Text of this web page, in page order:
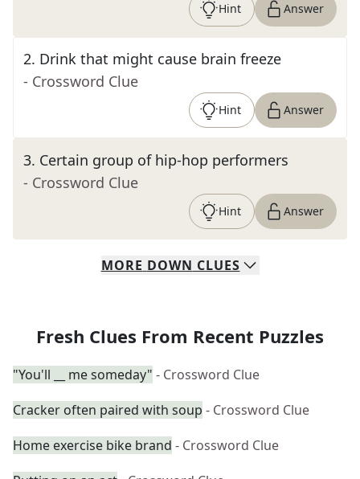
Hint Answer
2. Drink that might cause brain freeze
- Crossword Clue
Hint Answer
3. Certain group of hip-hop performers
- Crossword Clue
Hint Answer
MORE DOWN CLUES
Fresh Clues From Recent Puzzles
"You'll __ me someday" - Crossword Clue
Cracker often paired with soup - Crossword Clue
Home exercise bike brand - Crossword Clue